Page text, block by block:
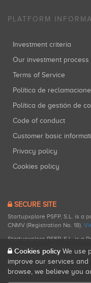
PLATFORM
Investment criteria
Our investment process
Terms of Service
Política de
Política de gestión de
Code of conduct
Customer basic
Privacy policy
Cookies policy
SECURE SITE
Startupxplore PSFP, S.L. is a
CNMV (Registration No. 18).
Startupxplore PSFP, S.L. is a
registered with CNMV for
Cookies policy We use
improve our services
browse, we believe you